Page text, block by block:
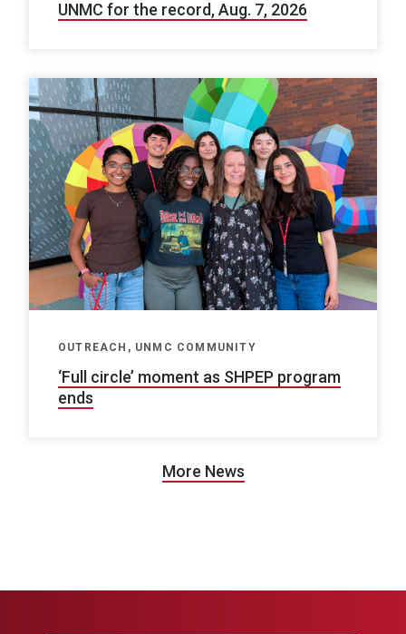
UNMC for the record, Aug. 7, 2026
OUTREACH, UNMC COMMUNITY
‘Full circle’ moment as SHPEP program
ends
More News